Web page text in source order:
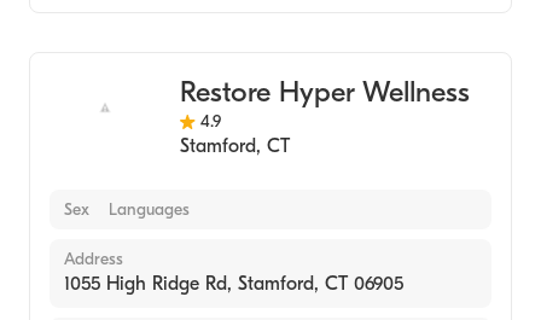
Restore Hyper Wellness
4.9
Stamford, CT
Sex Languages
Address
1055 High Ridge Rd, Stamford, CT 06905